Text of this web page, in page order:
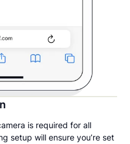
is required for all
setup will ensure you’re set